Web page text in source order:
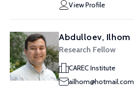
View Profile
Abdulloev, Ilhom
Research Fellow
CAREC Institute
ailhom@hotmail.com